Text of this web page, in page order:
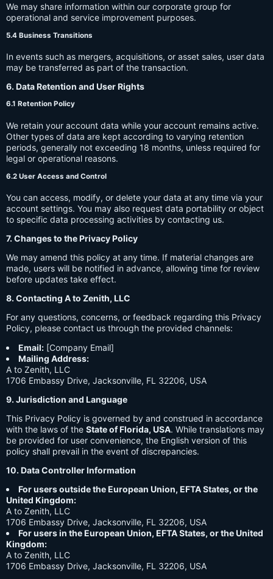
We may share information within our corporate group for
operational and service improvement purposes.
5.4 Business Transitions
In events such as mergers, acquisitions, or asset sales, user data
may be transferred as part of the transaction.
6. Data Retention and User Rights
6.1 Retention Policy
We retain your account data while your account remains active.
Other types of data are kept according to varying retention
periods, generally not exceeding 18 months, unless required for
legal or operational reasons.
6.2 User Access and Control
You can access, modify, or delete your data at any time via your
account settings. You may also request data portability or object
to specific data processing activities by contacting us.
7. Changes to the Privacy Policy
We may amend this policy at any time. If material changes are
made, users will be notified in advance, allowing time for review
before updates take effect.
8. Contacting A to Zenith, LLC
For any questions, concerns, or feedback regarding this Privacy
Policy, please contact us through the provided channels:
Email: [Company Email]
Mailing Address:
A to Zenith, LLC
1706 Embassy Drive, Jacksonville, FL 32206, USA
9. Jurisdiction and Language
This Privacy Policy is governed by and construed in accordance
with the laws of the State of Florida, USA. While translations may
be provided for user convenience, the English version of this
policy shall prevail in the event of discrepancies.
10. Data Controller Information
For users outside the European Union, EFTA States, or the
United Kingdom:
A to Zenith, LLC
1706 Embassy Drive, Jacksonville, FL 32206, USA
For users in the European Union, EFTA States, or the United
Kingdom:
A to Zenith, LLC
1706 Embassy Drive, Jacksonville, FL 32206, USA